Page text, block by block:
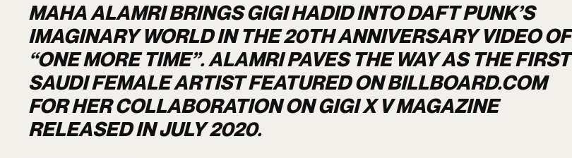
MAHA ALAMRI BRINGS GIGI HADID INTO DAFT PUNK’S
IMAGINARY WORLD IN THE 20TH ANNIVERSARY VIDEO OF
“ONE MORE TIME”. ALAMRI PAVES THE WAY AS THE FIRST
SAUDI FEMALE ARTIST FEATURED ON BILLBOARD.COM
FOR HER COLLABORATION ON GIGI X V MAGAZINE
RELEASED IN JULY 2020.